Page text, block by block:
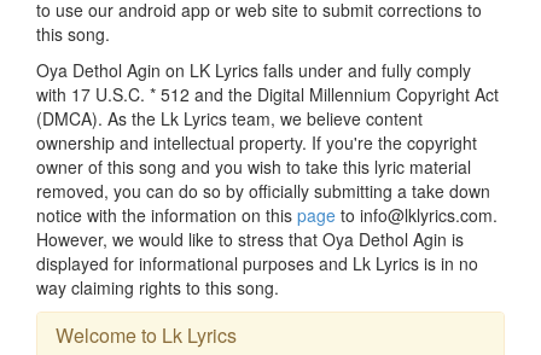
to use our android app or web site to submit corrections to
this song.
Oya Dethol Agin on LK Lyrics falls under and fully comply
with 17 U.S.C. * 512 and the Digital Millennium Copyright Act
(DMCA). As the Lk Lyrics team, we believe content
ownership and intellectual property. If you're the copyright
owner of this song and you wish to take this lyric material
removed, you can do so by officially submitting a take down
notice with the information on this page to info@lklyrics.com.
However, we would like to stress that Oya Dethol Agin is
displayed for informational purposes and Lk Lyrics is in no
way claiming rights to this song.
Welcome to Lk Lyrics